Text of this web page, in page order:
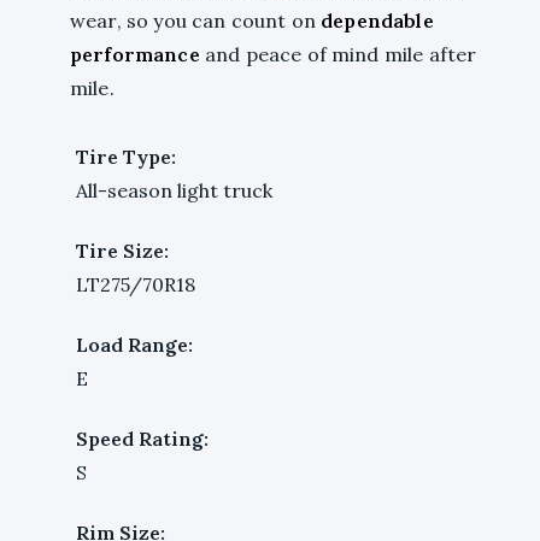
wear, so you can count on dependable
performance and peace of mind mile after
mile.
Tire Type:
All-season light truck
Tire Size:
LT275/70R18
Load Range:
E
Speed Rating:
S
Rim Size: